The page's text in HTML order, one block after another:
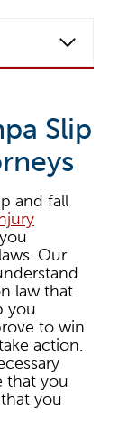
Slip
and fall
Our
law that
you
to win
action.
that you
you